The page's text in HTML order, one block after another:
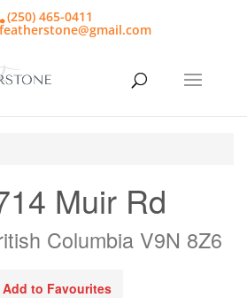
(250) 465-0411
Muir Rd
Columbia V9N 8Z6
Add to Favourites